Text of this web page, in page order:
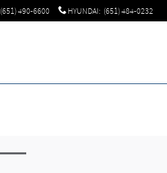
(651) 490-6600 HYUNDAI: (651) 484-0232